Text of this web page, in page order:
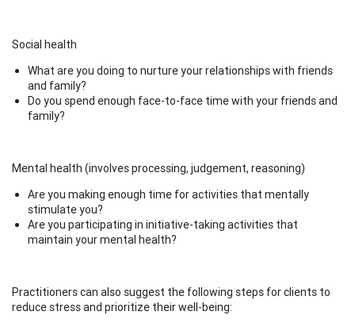
Social health
What are you doing to nurture your relationships with friends
and family?
Do you spend enough face-to-face time with your friends and
family?
Mental health (involves processing, judgement, reasoning)
Are you making enough time for activities that mentally
stimulate you?
Are you participating in initiative-taking activities that
maintain your mental health?
Practitioners can also suggest the following steps for clients to
reduce stress and prioritize their well-being: